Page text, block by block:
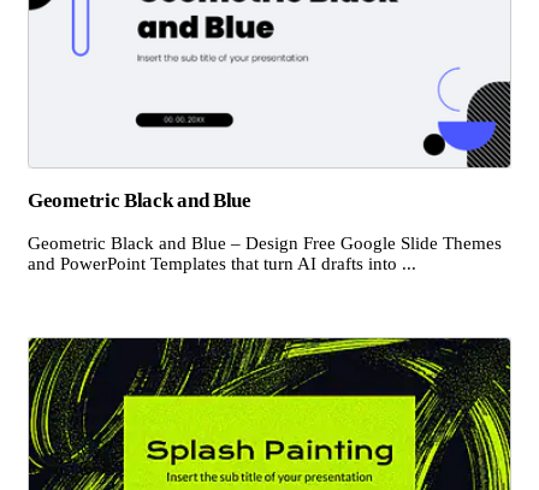
Geometric Black and Blue
Geometric Black and Blue – Design Free Google Slide Themes
and PowerPoint Templates that turn AI drafts into ...